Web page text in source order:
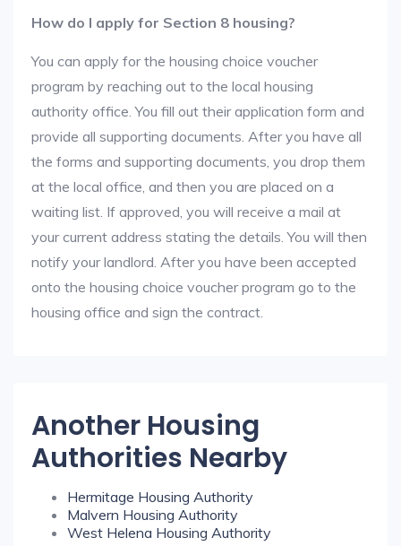
How do I apply for Section 8 housing?
You can apply for the housing choice voucher
program by reaching out to the local housing
authority office. You fill out their application form and
provide all supporting documents. After you have all
the forms and supporting documents, you drop them
at the local office, and then you are placed on a
waiting list. If approved, you will receive a mail at
your current address stating the details. You will then
notify your landlord. After you have been accepted
onto the housing choice voucher program go to the
housing office and sign the contract.
Another Housing
Authorities Nearby
Hermitage Housing Authority
Malvern Housing Authority
West Helena Housing Authority